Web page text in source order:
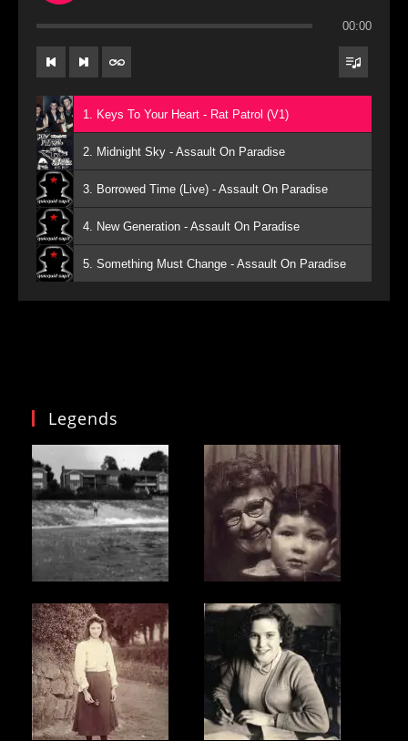
00:00
1. Keys To Your Heart - Rat Patrol (V1)
2. Midnight Sky - Assault On Paradise
3. Borrowed Time (Live) - Assault On Paradise
4. New Generation - Assault On Paradise
5. Something Must Change - Assault On Paradise
Legends